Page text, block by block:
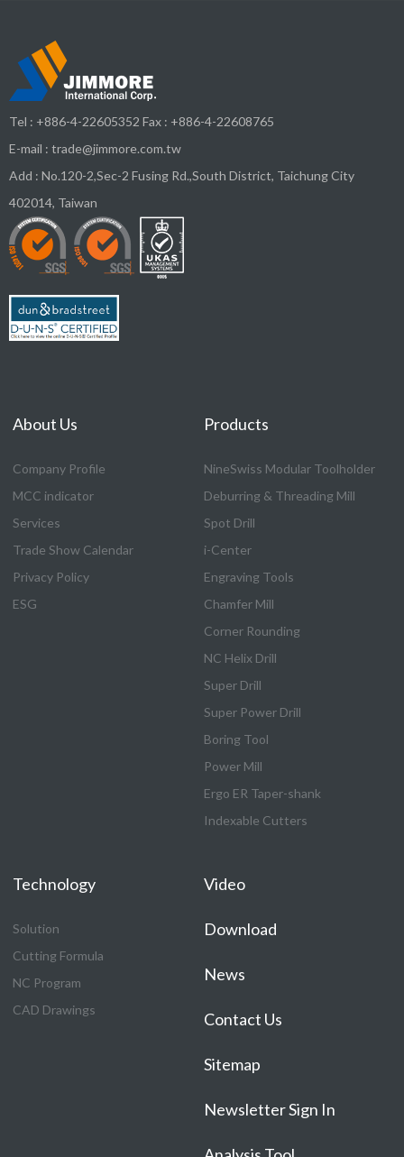
Tel : +886-4-22605352 Fax : +886-4-22608765
E-mail : trade@jimmore.com.tw
Add : No.120-2,Sec-2 Fusing Rd.,South District, Taichung City
402014, Taiwan
About Us
Company Profile
MCC indicator
Services
Trade Show Calendar
Privacy Policy
ESG
Products
NineSwiss Modular Toolholder
Deburring & Threading Mill
Spot Drill
i-Center
Engraving Tools
Chamfer Mill
Corner Rounding
NC Helix Drill
Super Drill
Super Power Drill
Boring Tool
Power Mill
Ergo ER Taper-shank
Indexable Cutters
Technology
Solution
Cutting Formula
NC Program
CAD Drawings
Video
Download
News
Contact Us
Sitemap
Newsletter Sign In